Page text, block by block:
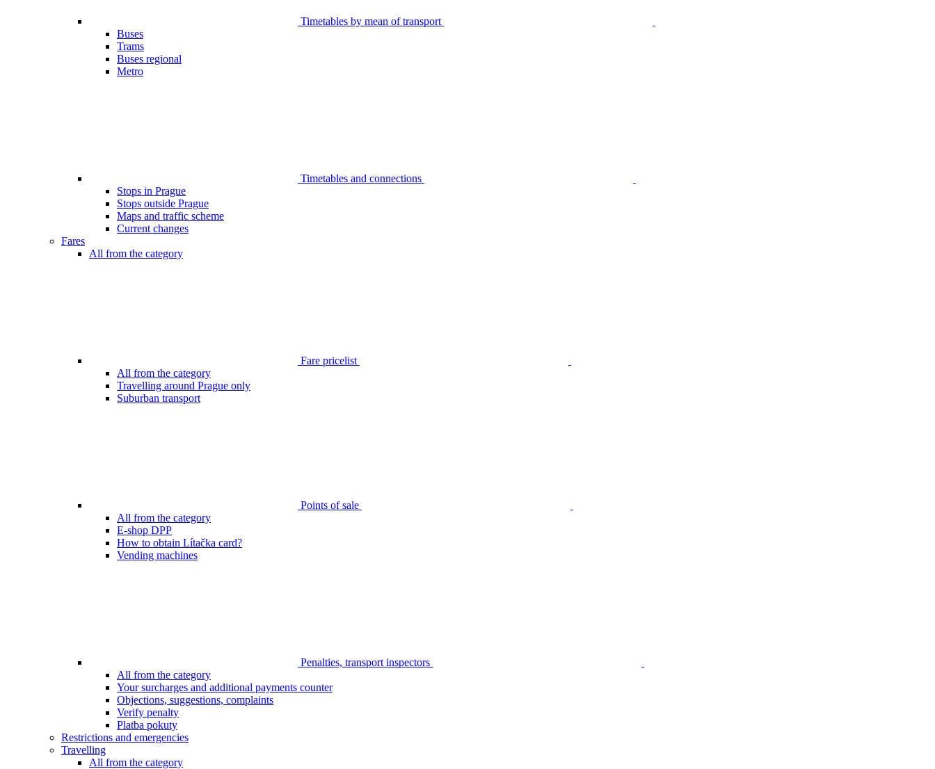
Timetables by mean of transport
Buses
Trams
Buses regional
Metro
Timetables and connections
Stops in Prague
Stops outside Prague
Maps and traffic scheme
Current changes
Fares
All from the category
Fare pricelist
All from the category
Travelling around Prague only
Suburban transport
Points of sale
All from the category
E-shop DPP
How to obtain Lítačka card?
Vending machines
Penalties, transport inspectors
All from the category
Your surcharges and additional payments counter
Objections, suggestions, complaints
Verify penalty
Platba pokuty
Restrictions and emergencies
Travelling
All from the category